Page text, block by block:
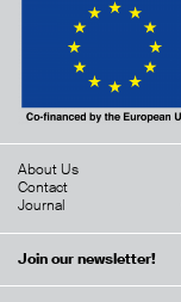
About Us
Contact
Journal
Join our newsletter!